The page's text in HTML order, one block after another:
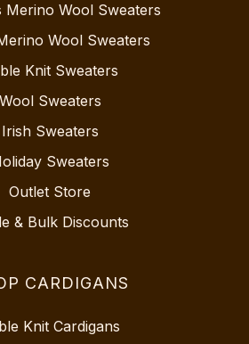
Merino Wool Sweaters
Wool Sweaters
Knit Sweaters
Wool Sweaters
Irish Sweaters
Sweaters
Outlet Store
& Bulk Discounts
CARDIGANS
Knit Cardigans